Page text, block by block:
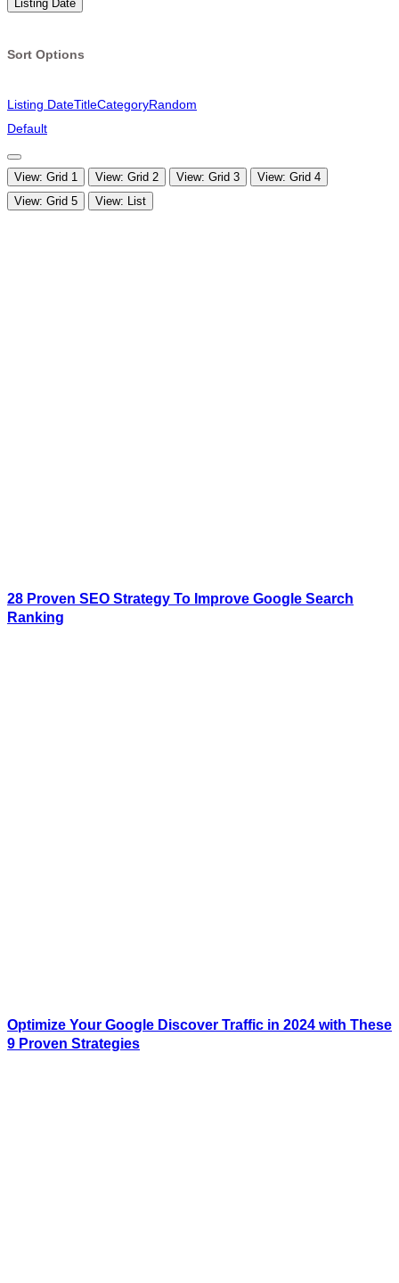
Listing Date
Sort Options
Listing DateTitleCategoryRandom
Default
View: Grid 1 View: Grid 2 View: Grid 3
View: Grid 4
View: Grid 5
View: List
28 Proven SEO Strategy To Improve Google Search
Ranking
Optimize Your Google Discover Traffic in 2024 with These
9 Proven Strategies